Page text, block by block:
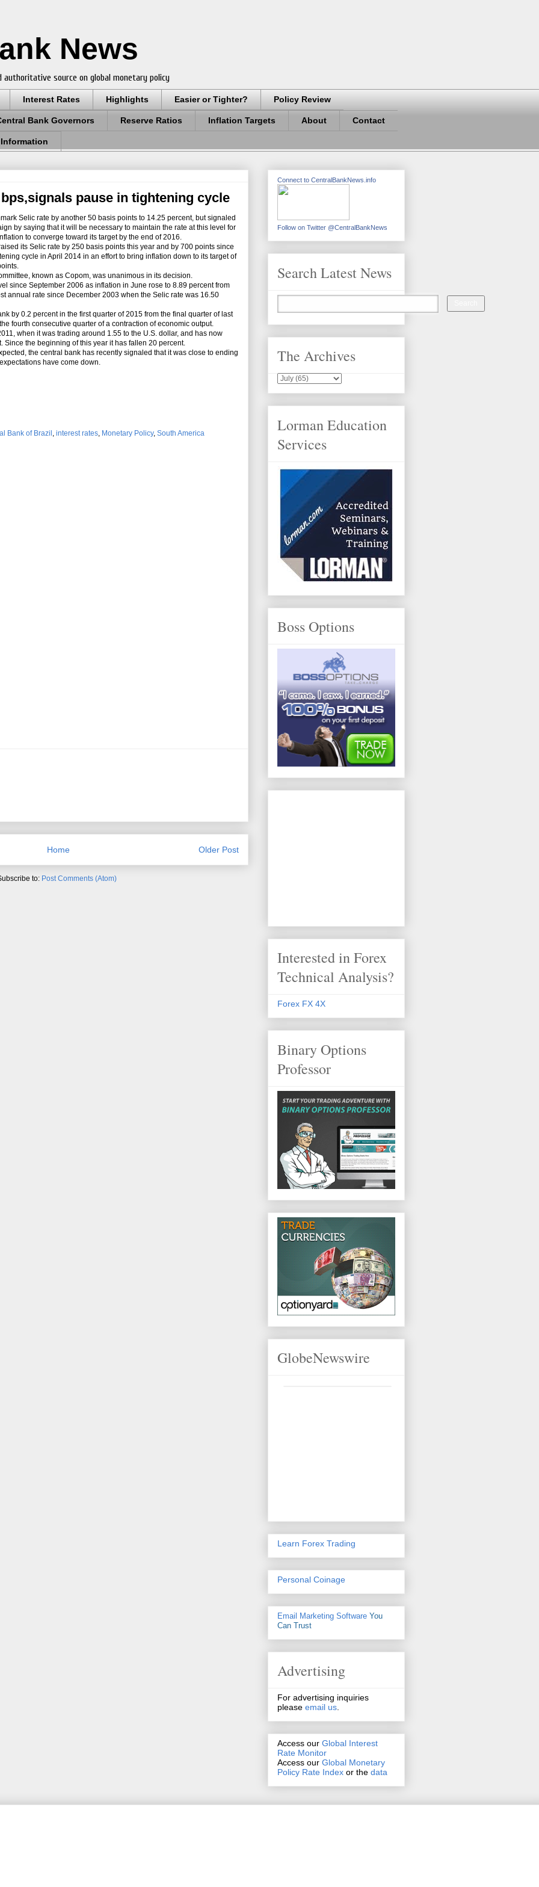
News
source on global monetary policy
Interest Rates Highlights Easier or Tighter? Policy Review
Bank Governors Reserve Ratios Inflation Targets About Contact
pause in tightening cycle
Selic rate by another 50 basis points to 14.25 percent, but signaled
by saying that it will be necessary to maintain the rate at this level for
to converge toward its target by the end of 2016.
its Selic rate by 250 basis points this year and by 700 points since
cycle in April 2014 in an effort to bring inflation down to its target of
known as Copom, was unanimous in its decision.
since September 2006 as inflation in June rose to 8.89 percent from
annual rate since December 2003 when the Selic rate was 16.50
by 0.2 percent in the first quarter of 2015 from the final quarter of last
fourth consecutive quarter of a contraction of economic output.
when it was trading around 1.55 to the U.S. dollar, and has now
Since the beginning of this year it has fallen 20 percent.
the central bank has recently signaled that it was close to ending
have come down.
Bank of Brazil , interest rates, Monetary Policy, South America
Older Post
Home
to: Post Comments (Atom)
Connect to CentralBankNews.info
Follow on Twitter @CentralBankNews
Search Latest News
The Archives
Lorman Education
Services
Boss Options
Interested in Forex
Technical Analysis?
Forex FX 4X
Binary Options
Professor
GlobeNewswire
Learn Forex Trading
Personal Coinage
Email Marketing Software You
Can Trust
Advertising
For advertising inquiries
please email us.
Access our Global Interest
Rate Monitor
Access our Global Monetary
Policy Rate Index or the data